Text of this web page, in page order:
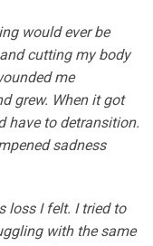
would ever be
cutting my body
me
grew. When it got
have to detransition.
sadness
loss I felt. I tried to
with the same